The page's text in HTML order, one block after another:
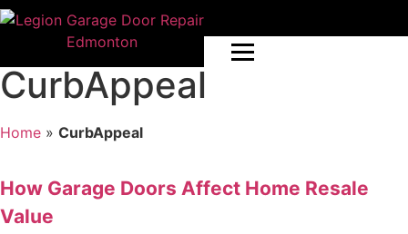
CurbAppeal
Home » CurbAppeal
How Garage Doors Affect Home Resale
Value